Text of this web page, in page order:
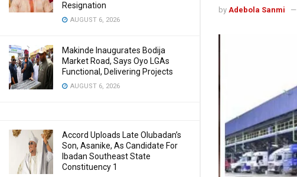
Resignation
AUGUST 6, 2026
Makinde Inaugurates Bodija
Market Road, Says Oyo LGAs
Functional, Delivering Projects
AUGUST 6, 2026
Accord Uploads Late Olubadan’s
Son, Asanike, As Candidate For
Ibadan Southeast State
Constituency 1
by Adebola Sanmi